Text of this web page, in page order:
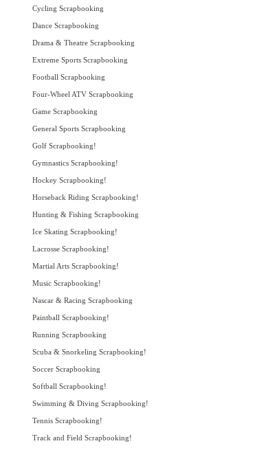
Cycling Scrapbooking
Dance Scrapbooking
Drama & Theatre Scrapbooking
Extreme Sports Scrapbooking
Football Scrapbooking
Four-Wheel ATV Scrapbooking
Game Scrapbooking
General Sports Scrapbooking
Golf Scrapbooking!
Gymnastics Scrapbooking!
Hockey Scrapbooking!
Horseback Riding Scrapbooking!
Hunting & Fishing Scrapbooking
Ice Skating Scrapbooking!
Lacrosse Scrapbooking!
Martial Arts Scrapbooking!
Music Scrapbooking!
Nascar & Racing Scrapbooking
Paintball Scrapbooking!
Running Scrapbooking
Scuba & Snorkeling Scrapbooking!
Soccer Scrapbooking
Softball Scrapbooking!
Swimming & Diving Scrapbooking!
Tennis Scrapbooking!
Track and Field Scrapbooking!